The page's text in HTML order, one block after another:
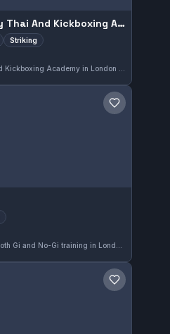
TIGER SHARKS. Muay Thai And Kickboxing Academy
Striking
Save gym
Save gym